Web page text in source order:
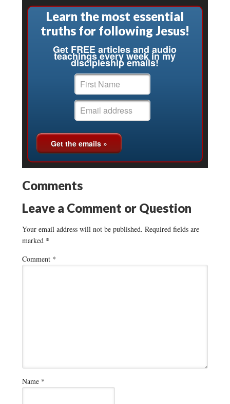
Learn the most essential
truths for following Jesus!
Get FREE articles and audio
teachings every week in my
discipleship emails!
Comments
Leave a Comment or Question
Your email address will not be published. Required fields are
marked *
Comment *
Name *